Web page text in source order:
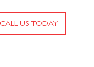
CALL US TODAY